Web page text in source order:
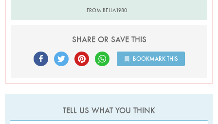
FROM BELLA1980
SHARE OR SAVE THIS
BOOKMARK THIS
TELL US WHAT YOU THINK